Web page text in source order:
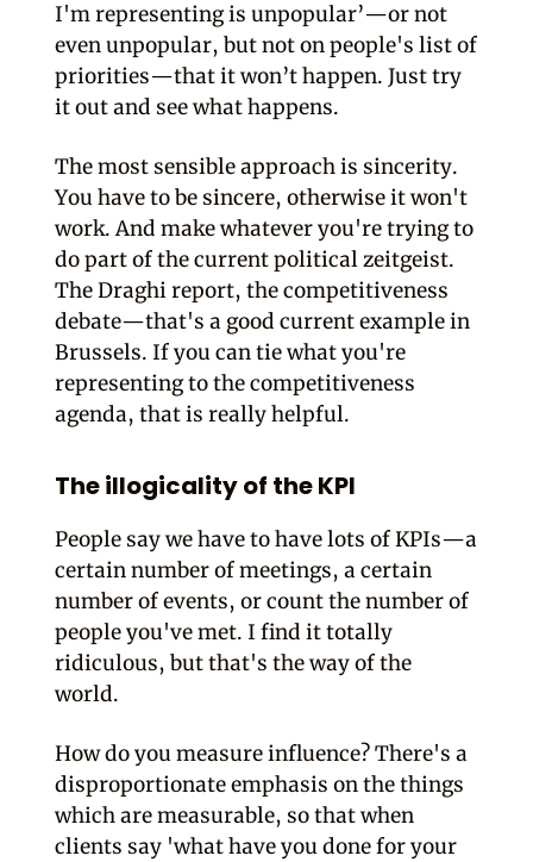
I'm representing is unpopular’—or not
even unpopular, but not on people's list of
priorities—that it won’t happen. Just try
it out and see what happens.
The most sensible approach is sincerity.
You have to be sincere, otherwise it won't
work. And make whatever you're trying to
do part of the current political zeitgeist.
The Draghi report, the competitiveness
debate—that's a good current example in
Brussels. If you can tie what you're
representing to the competitiveness
agenda, that is really helpful.
The illogicality of the KPI
People say we have to have lots of KPIs—a
certain number of meetings, a certain
number of events, or count the number of
people you've met. I find it totally
ridiculous, but that's the way of the
world.
How do you measure influence? There's a
disproportionate emphasis on the things
which are measurable, so that when
clients say 'what have you done for your